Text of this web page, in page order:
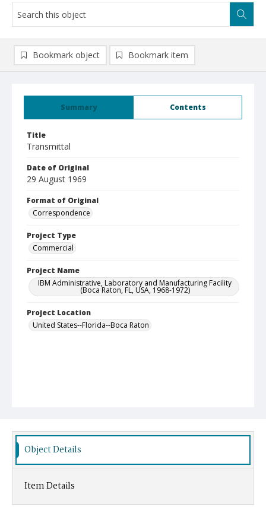
Summary Contents
Title
Transmittal
Date of Original
29 August 1969
Format of Original
Correspondence
Project Type
Commercial
Project Name
IBM Administrative, Laboratory and Manufacturing Facility
(Boca Raton, FL, USA, 1968-1972)
Project Location
United States--Florida--Boca Raton
Bookmark object Bookmark item
Object Details
Item Details